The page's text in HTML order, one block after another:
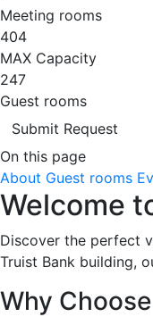
Meeting rooms
404
MAX Capacity
247
Guest rooms
Submit Request
On this page
About Guest rooms
Welcome
Discover the perfect
Truist Bank building,
Why